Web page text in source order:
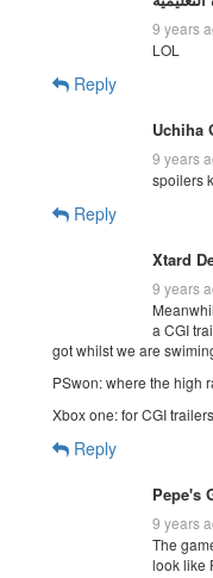
9 years
LOL
Reply
Uchiha
9 years
spoilers
Reply
Xtard
9 years
a CGI
got whilst we are
PSwon: where the high
Xbox one: for CGI
Reply
Pepe's
9 years
The
look like